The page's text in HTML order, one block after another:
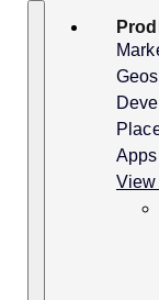
SkipSearch
Apps